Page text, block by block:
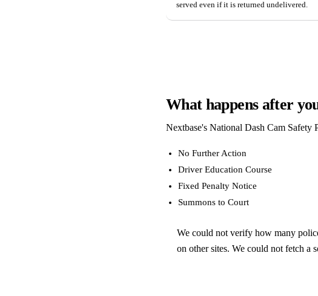
served even if it is returned undelivered.
What happens after
Nextbase's National Dash Cam Safety
No Further Action
Driver Education Course
Fixed Penalty Notice
Summons to Court
We could not verify how many
on other sites. We could not fetch a